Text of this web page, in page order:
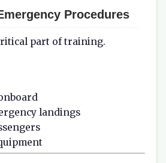
Procedures
part of training.
landings